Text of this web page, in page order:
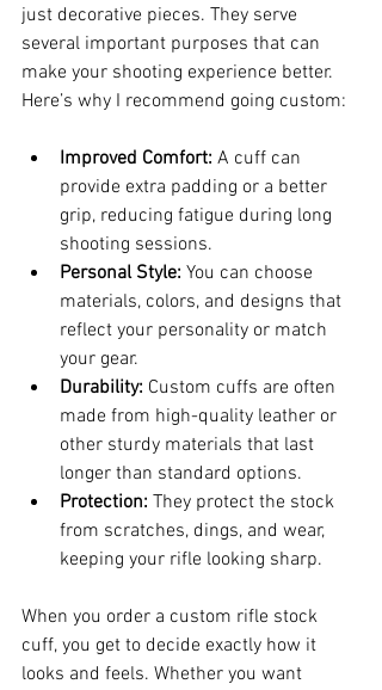
just decorative pieces. They serve
several important purposes that can
make your shooting experience better.
Here’s why I recommend going custom:
Improved Comfort: A cuff can
provide extra padding or a better
grip, reducing fatigue during long
shooting sessions.
Personal Style: You can choose
materials, colors, and designs that
reflect your personality or match
your gear.
Durability: Custom cuffs are often
made from high-quality leather or
other sturdy materials that last
longer than standard options.
Protection: They protect the stock
from scratches, dings, and wear,
keeping your rifle looking sharp.
When you order a custom rifle stock
cuff, you get to decide exactly how it
looks and feels. Whether you want